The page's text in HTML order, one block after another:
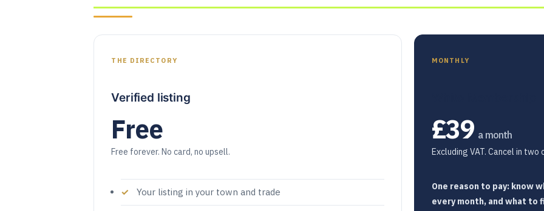
THE DIRECTORY
Verified listing
Free
Free forever. No card, no upsell.
Your listing in your town and trade
MONTHLY
£39 a month
Excluding VAT. Cancel in
One reason to pay: know
every month, and what to